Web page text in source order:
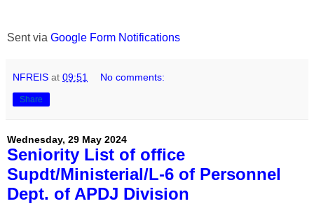
Sent via Google Form Notifications
NFREIS at 09:51 No comments:
Share
Wednesday, 29 May 2024
Seniority List of office
Supdt/Ministerial/L-6 of Personnel
Dept. of APDJ Division